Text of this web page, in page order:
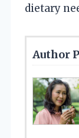
dietary
Author